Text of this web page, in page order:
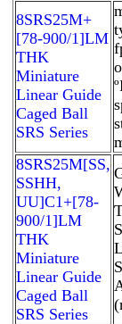
8SRS25M+
[78-900/1]LM
THK
Miniature
Linear Guide
Caged Ball
SRS Series
8SRS25M[SS,​
SSHH,​
UU]C1+[78-
900/1]LM
THK
Miniature
Linear Guide
Caged Ball
SRS Series